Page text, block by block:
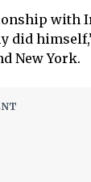
with
did
New York.